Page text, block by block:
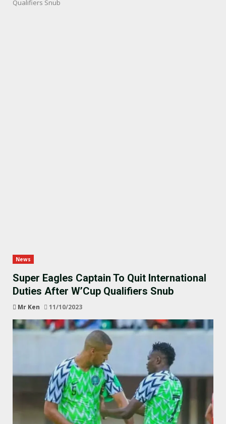
Qualifiers Snub
News
Super Eagles Captain To Quit International
Duties After W’Cup Qualifiers Snub
Mr Ken 11/10/2023